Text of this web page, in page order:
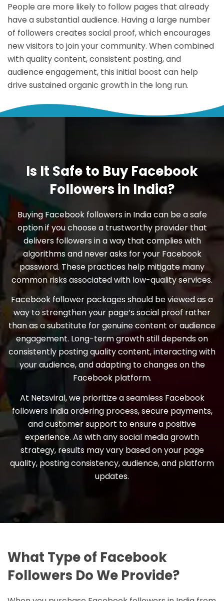
People are more likely to follow pages that already
have a substantial audience. Having a large number
of followers creates social proof, which encourages
new visitors to join your community. When combined
with quality content, consistent posting, and
audience engagement, this initial boost can help
drive sustained organic growth in the long run.
Is It Safe to Buy Facebook
Followers in India?
Buying Facebook followers in India can be a safe
option if you choose a trustworthy provider that
delivers followers in a way that complies with
algorithms and never asks for your Facebook
password. These practices help mitigate many
common risks associated with low-quality services.
Facebook follower packages should be viewed as a
way to strengthen your page’s social proof rather
than as a substitute for genuine content or audience
engagement. Long-term growth still depends on
consistently posting quality content, interacting with
your audience, and adapting to changes on the
Facebook platform.
At Netsviral, we prioritize a seamless Facebook
followers India ordering process, secure payments,
and customer support to ensure a positive
experience. As with any social media growth
strategy, results may vary based on your page
quality, posting consistency, audience, and platform
updates.
What Type of Facebook
Followers Do We Provide?